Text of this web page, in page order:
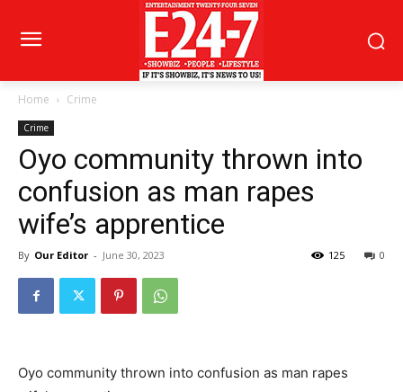
Home Crime
Crime
Oyo community thrown into
confusion as man rapes
wife’s apprentice
By Our Editor - June 30, 2023 0
125
Oyo community thrown into confusion as man rapes